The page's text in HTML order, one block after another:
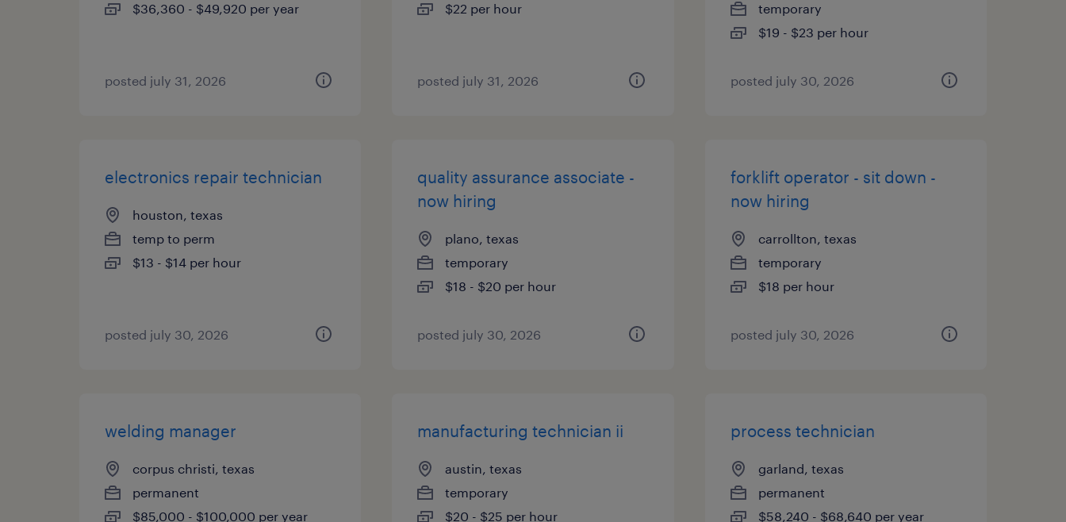
$36,360 - $49,920 per year
posted july 31, 2026
$22 per hour
posted july 31, 2026
temporary
$19 - $23 per hour
posted july 30, 2026
electronics repair technician
houston, texas
temp to perm
$13 - $14 per hour
posted july 30, 2026
quality assurance associate -
now hiring
plano, texas
temporary
$18 - $20 per hour
posted july 30, 2026
forklift operator - sit down -
now hiring
carrollton, texas
temporary
$18 per hour
posted july 30, 2026
welding manager
corpus christi, texas
permanent
$85,000 - $100,000 per year
manufacturing technician ii
austin, texas
temporary
$20 - $25 per hour
process technician
garland, texas
permanent
$58,240 - $68,640 per year